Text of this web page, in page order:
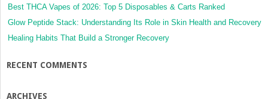
Best THCA Vapes of 2026: Top 5 Disposables & Carts Ranked
Glow Peptide Stack: Understanding Its Role in Skin Health and Recovery
Healing Habits That Build a Stronger Recovery
RECENT COMMENTS
ARCHIVES